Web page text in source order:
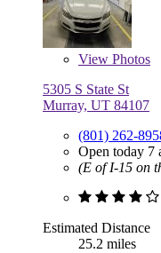
View Photos
5305 S State St
Murray, UT 84107
(801) 262-
Open today 7
(E of I-15 on
Estimated Distance
25.2 miles